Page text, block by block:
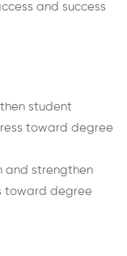
and success
student
toward degree
and strengthen
toward degree